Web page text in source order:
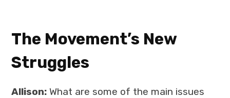
The Movement’s New
Struggles
Allison: What are some of the main issues